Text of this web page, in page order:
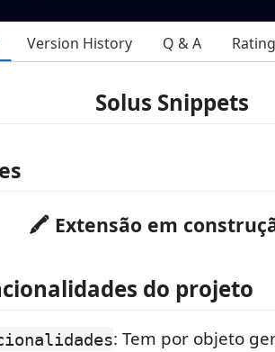
Version History Q & A
Solus Snippets
🖍 Extensão em
do projeto
: Tem por objeto